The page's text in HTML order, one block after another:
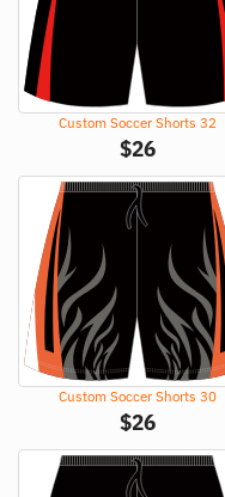
Custom Soccer Shorts 32
$26
Custom Soccer Shorts 30
$26